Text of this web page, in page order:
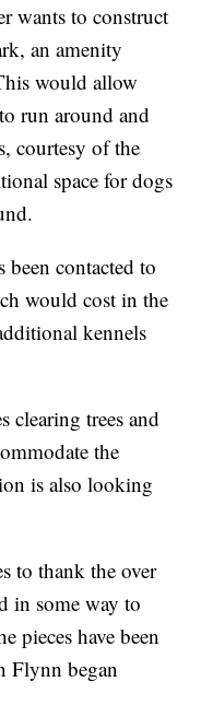
wants to construct
an amenity
would allow
run around and
courtesy of the
space for dogs
contacted to
would cost in the
kennels
clearing trees and
the
is also looking
to thank the over
in some way to
pieces have been
Flynn began